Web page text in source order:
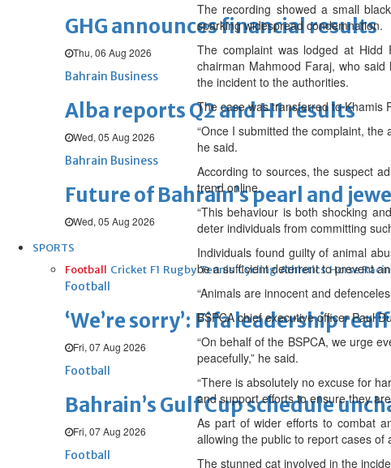
GHG announces financial results
Thu, 06 Aug 2026
Bahrain Business
Alba reports Q2 and H1 results
Wed, 05 Aug 2026
Bahrain Business
Future of Bahrain’s pearl and
Wed, 05 Aug 2026
SPORTS
Football Cricket F1 Rugby Tennis Cycling Athletics Horse
Football
‘We’re sorry’: Fifa leadership
Fri, 07 Aug 2026
Football
Bahrain’s Gulf Cup schedule
Fri, 07 Aug 2026
Football
The recording showed a small
sparking widespread condemnation.
The complaint was lodged at Hidd
chairman Mahmood Faraj, who
the incident to the authorities.
The case was transferred to Khamis
“Once I submitted the complaint,
he said.
According to sources, the suspect
trend online.
“This behaviour is both shocking
deter individuals from committing
Individuals found guilty of animal
be a sufficient deterrent to prevent
“Animals are innocent and
BSPCA chief executive officer Paul
“On behalf of the BSPCA, we urge
peacefully,” he said.
“There is absolutely no excuse for
and support efforts to ensure they
As part of wider efforts to combat
allowing the public to report cases
The stunned cat involved in the